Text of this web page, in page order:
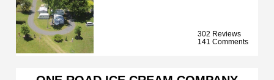
302 Reviews
141 Comments